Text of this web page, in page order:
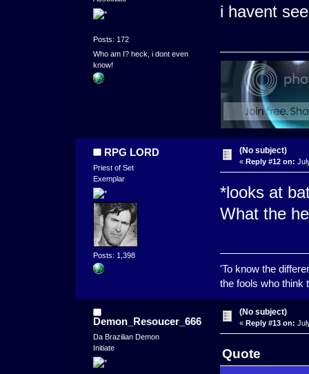
Posts: 172
Who am I? heck, i dont even
know!
i havent
RPG LORD
Priest of Set
Exemplar
Posts: 1,398
(No subject)
« Reply #12 on:
*looks at
What the
'To know the
the fools who think
Demon_Resoucer_666
Da Brazilian Demon
Initiate
(No subject)
« Reply #13 on:
Quote